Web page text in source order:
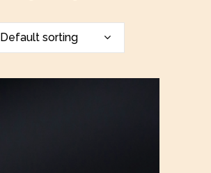
Default sorting